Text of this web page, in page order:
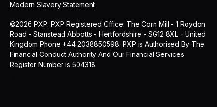
©2026 PXP. PXP Registered Office: The Corn Mill - 1 Roydon
Road - Stanstead Abbotts - Hertfordshire - SG12 8XL - United
Kingdom Phone +44 2038850598. PXP is Authorised By The
Financial Conduct Authority And Our Financial Services
Register Number is 504318.
Modern Slavery Statement